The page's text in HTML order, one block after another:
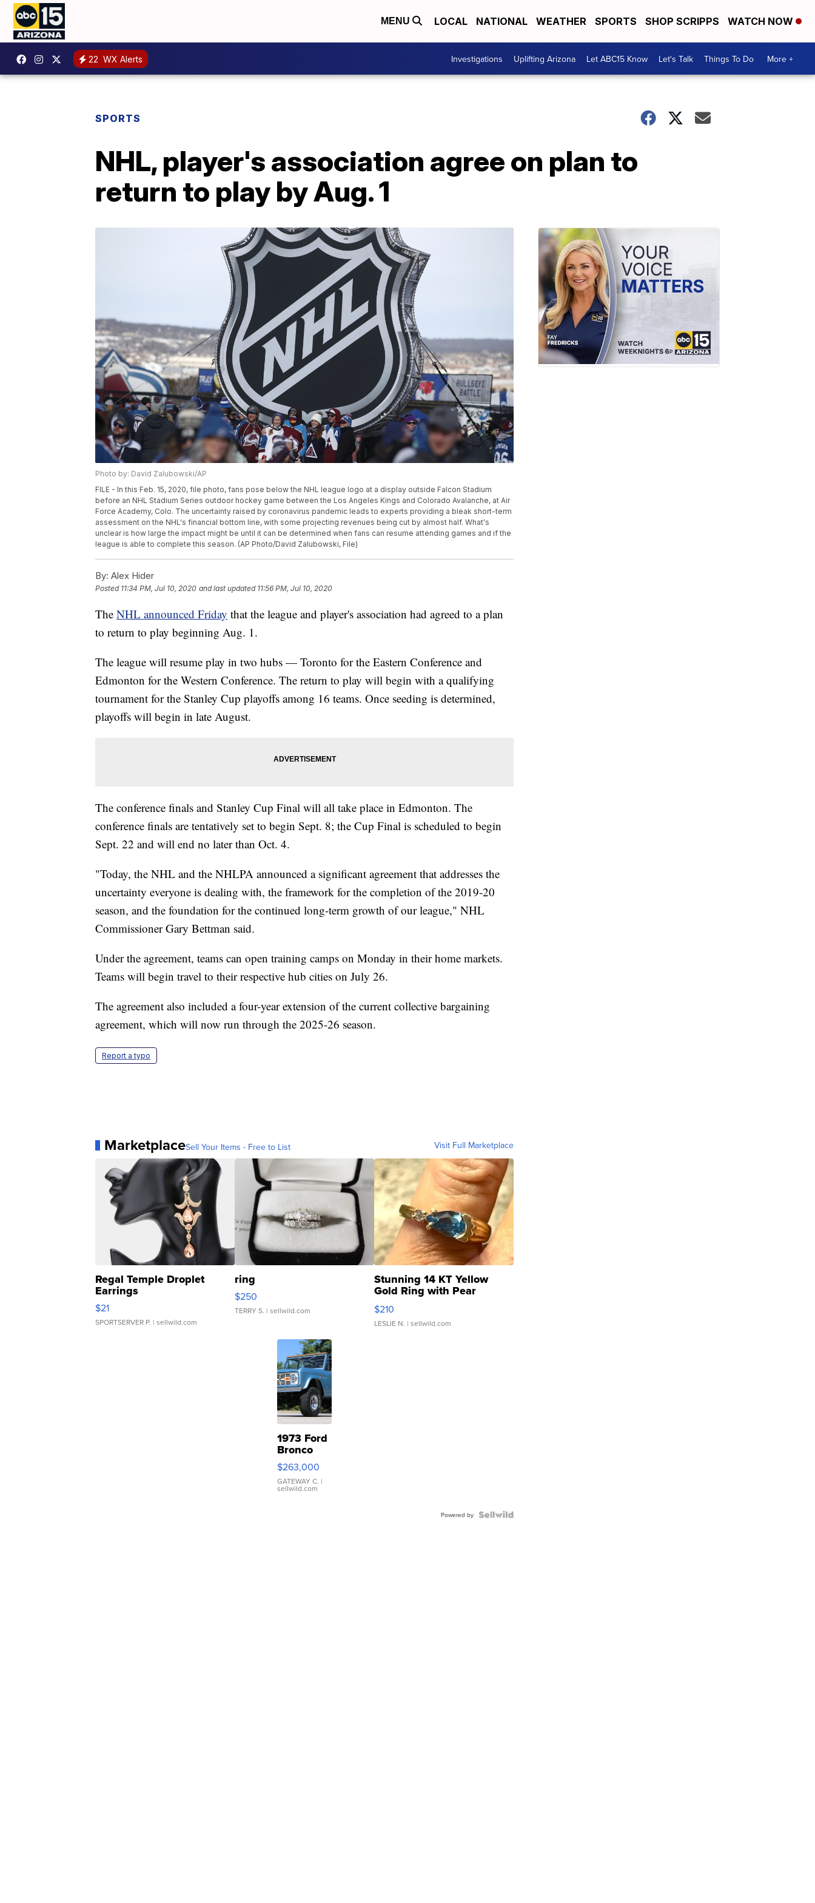
MENU LOCAL NATIONAL WEATHER SPORTS SHOP SCRIPPS WATCH NOW
22 WX Alerts Investigations Uplifting Arizona Let ABC15 Know Let's Talk Things To Do More +
SPORTS
NHL, player's association agree on plan to
return to play by Aug. 1
Photo by: David Zalubowski/AP
FILE - In this Feb. 15, 2020, file photo, fans pose below the NHL league logo at a display outside Falcon Stadium
before an NHL Stadium Series outdoor hockey game between the Los Angeles Kings and Colorado Avalanche, at Air
Force Academy, Colo. The uncertainty raised by coronavirus pandemic leads to experts providing a bleak short-term
assessment on the NHL's financial bottom line, with some projecting revenues being cut by almost half. What's
unclear is how large the impact might be until it can be determined when fans can resume attending games and if the
league is able to complete this season. (AP Photo/David Zalubowski, File)
By: Alex Hider
Posted 11:34 PM, Jul 10, 2020 and last updated 11:56 PM, Jul 10, 2020
The NHL announced Friday that the league and player's association had agreed to a plan
to return to play beginning Aug. 1.
The league will resume play in two hubs — Toronto for the Eastern Conference and
Edmonton for the Western Conference. The return to play will begin with a qualifying
tournament for the Stanley Cup playoffs among 16 teams. Once seeding is determined,
playoffs will begin in late August.
The conference finals and Stanley Cup Final will all take place in Edmonton. The
conference finals are tentatively set to begin Sept. 8; the Cup Final is scheduled to begin
Sept. 22 and will end no later than Oct. 4.
"Today, the NHL and the NHLPA announced a significant agreement that addresses the
uncertainty everyone is dealing with, the framework for the completion of the 2019-20
season, and the foundation for the continued long-term growth of our league," NHL
Commissioner Gary Bettman said.
Under the agreement, teams can open training camps on Monday in their home markets.
Teams will begin travel to their respective hub cities on July 26.
The agreement also included a four-year extension of the current collective bargaining
agreement, which will now run through the 2025-26 season.
Report a typo
MarketplaceSell Your Items - Free to List Visit Full Marketplace
Regal Temple Droplet
Earrings
$21
SPORTSERVER P. | sellwild.com
ring
$250
TERRY S. | sellwild.com
Stunning 14 KT Yellow
Gold Ring with Pear
Shaped Blue Topaz ...
$210
LESLIE N. | sellwild.com
1973 Ford
Bronco
$263,000
GATEWAY C. |
sellwild.com
Powered by